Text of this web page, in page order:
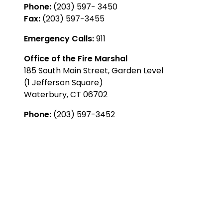
Phone: (203) 597- 3450
Fax: (203) 597-3455
Emergency Calls:911
Office of the Fire Marshal
185 South Main Street, Garden Level
(1 Jefferson Square)
Waterbury, CT 06702
Phone: (203) 597-3452